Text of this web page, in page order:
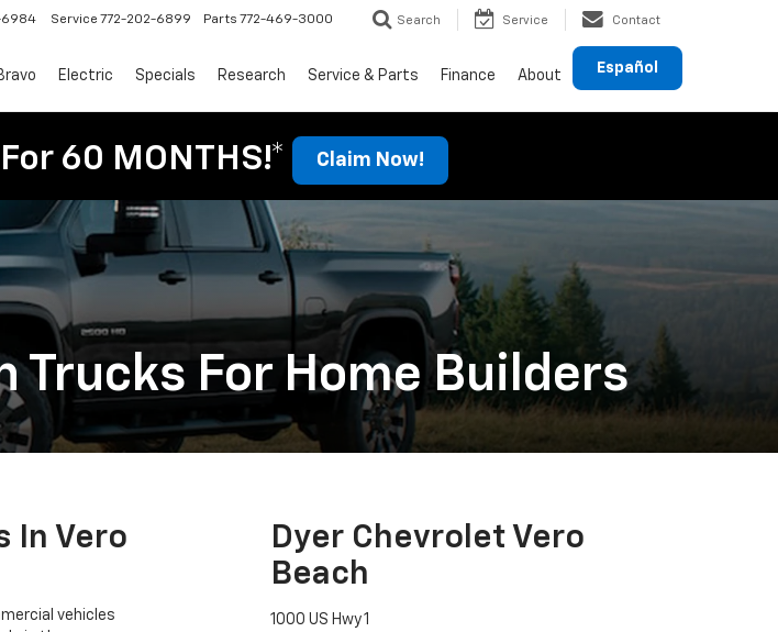
6984 Service 772-202-6899 Parts 772-469-3000 Search Service Contact
Español
Electric Specials Research Service & Parts Finance About
60 MONTHS!* Claim Now!
For Home Builders
In Vero
vehicles
Dyer Chevrolet Vero
Beach
1000 US Hwy 1